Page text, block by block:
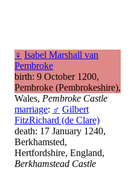
♀ Isabel Marshall van
Pembroke
birth: 9 October 1200,
Pembroke (Pembrokeshire),
Wales, Pembroke Castle
marriage: ♂ Gilbert
FitzRichard (de Clare)
death: 17 January 1240,
Berkhamsted,
Hertfordshire, England,
Berkhamstead Castle